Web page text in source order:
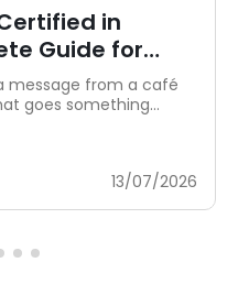
Coffee
brew is an
routine. Over the
23/06/2026